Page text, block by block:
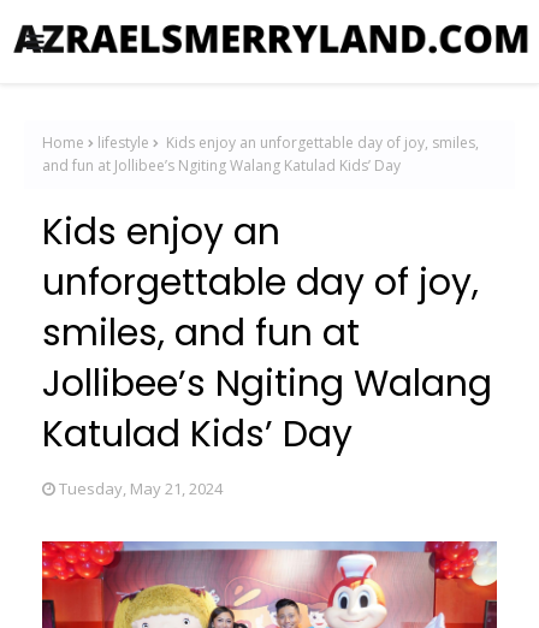
Home lifestyle
Kids enjoy an unforgettable day of joy, smiles,
and fun at Jollibee’s Ngiting Walang Katulad Kids’ Day
Kids enjoy an
unforgettable day of joy,
smiles, and fun at
Jollibee’s Ngiting Walang
Katulad Kids’ Day
Tuesday, May 21, 2024